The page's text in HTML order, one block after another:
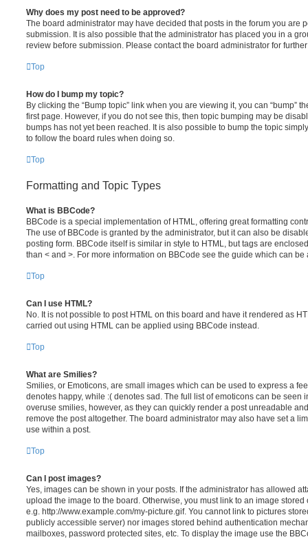
Why does my post need to be approved?
The board administrator may have decided that posts in the forum you are
submission. It is also possible that the administrator has placed you in a
review before submission. Please contact the board administrator for
Top
How do I bump my topic?
By clicking the “Bump topic” link when you are viewing it, you can “bump”
first page. However, if you do not see this, then topic bumping may be
bumps has not yet been reached. It is also possible to bump the topic
to follow the board rules when doing so.
Top
Formatting and Topic Types
What is BBCode?
BBCode is a special implementation of HTML, offering great formatting
The use of BBCode is granted by the administrator, but it can also be
posting form. BBCode itself is similar in style to HTML, but tags are
than < and >. For more information on BBCode see the guide which can
Top
Can I use HTML?
No. It is not possible to post HTML on this board and have it rendered as
carried out using HTML can be applied using BBCode instead.
Top
What are Smilies?
Smilies, or Emoticons, are small images which can be used to express a
denotes happy, while :( denotes sad. The full list of emoticons can be seen
overuse smilies, however, as they can quickly render a post unreadable
remove the post altogether. The board administrator may also have set a
use within a post.
Top
Can I post images?
Yes, images can be shown in your posts. If the administrator has allowed
upload the image to the board. Otherwise, you must link to an image
e.g. http://www.example.com/my-picture.gif. You cannot link to pictures
publicly accessible server) nor images stored behind authentication
mailboxes, password protected sites, etc. To display the image use the